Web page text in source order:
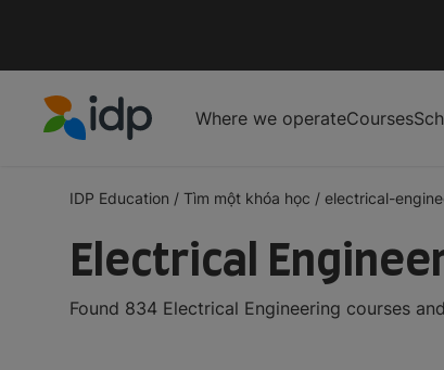
Where we operateCourses
IDP Education / Tìm một khóa học / electrical-
Electrical
Found 834 Electrical Engineering courses